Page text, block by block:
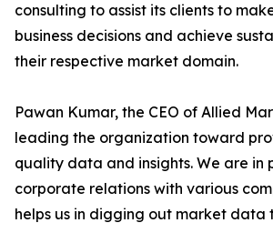
consulting to assist its clients to
business decisions and achieve
their respective market domain.
Pawan Kumar, the CEO of Allied
leading the organization toward
quality data and insights. We are in
corporate relations with various
helps us in digging out market data